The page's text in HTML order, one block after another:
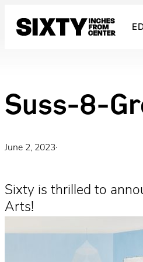
Suss-8-
June 2, 2023·
Sixty is thrilled to
Arts!